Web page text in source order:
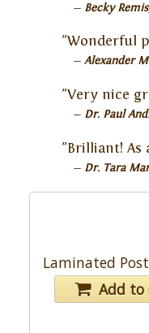
Becky Remis
"Wonderful
Alexander
"Very nice
Dr. Paul
"Brilliant! As
Dr. Tara
Laminated
Add to